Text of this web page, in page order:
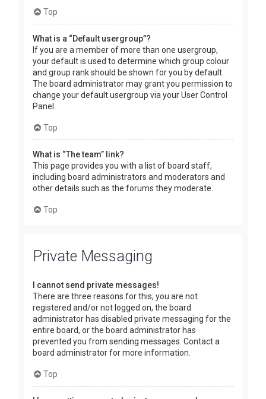
Top
What is a “Default usergroup”?
If you are a member of more than one usergroup,
your default is used to determine which group colour
and group rank should be shown for you by default.
The board administrator may grant you permission to
change your default usergroup via your User Control
Panel.
Top
What is “The team” link?
This page provides you with a list of board staff,
including board administrators and moderators and
other details such as the forums they moderate.
Top
Private Messaging
I cannot send private messages!
There are three reasons for this; you are not
registered and/or not logged on, the board
administrator has disabled private messaging for the
entire board, or the board administrator has
prevented you from sending messages. Contact a
board administrator for more information.
Top